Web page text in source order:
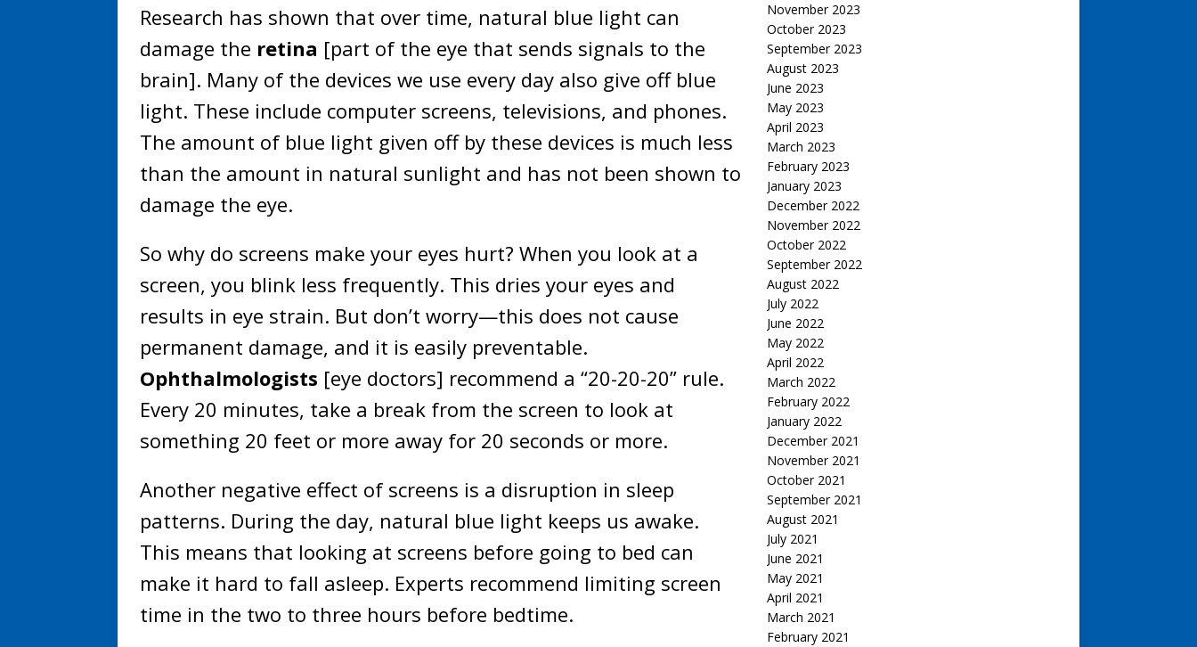
Research has shown that over time, natural blue light can
damage the retina [part of the eye that sends signals to the
brain]. Many of the devices we use every day also give off blue
light. These include computer screens, televisions, and phones.
The amount of blue light given off by these devices is much less
than the amount in natural sunlight and has not been shown to
damage the eye.
So why do screens make your eyes hurt? When you look at a
screen, you blink less frequently. This dries your eyes and
results in eye strain. But don’t worry—this does not cause
permanent damage, and it is easily preventable.
Ophthalmologists [eye doctors] recommend a “20-20-20” rule.
Every 20 minutes, take a break from the screen to look at
something 20 feet or more away for 20 seconds or more.
Another negative effect of screens is a disruption in sleep
patterns. During the day, natural blue light keeps us awake.
This means that looking at screens before going to bed can
make it hard to fall asleep. Experts recommend limiting screen
time in the two to three hours before bedtime.
November 2023
October 2023
September 2023
August 2023
June 2023
May 2023
April 2023
March 2023
February 2023
January 2023
December 2022
November 2022
October 2022
September 2022
August 2022
July 2022
June 2022
May 2022
April 2022
March 2022
February 2022
January 2022
December 2021
November 2021
October 2021
September 2021
August 2021
July 2021
June 2021
May 2021
April 2021
March 2021
February 2021